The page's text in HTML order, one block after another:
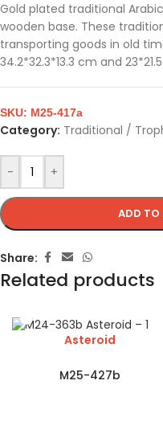
Gold plated traditional
wooden base. These
transporting goods in old
34.2*32.3*13.3 cm and
- +
ADD TO
SKU: M25-417a
Category: Traditional /
Share:
Related products
Asteroid
M25-427b